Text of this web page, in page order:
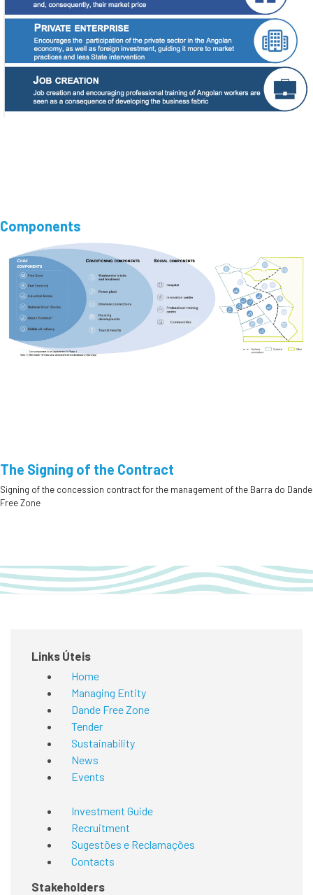
Components
The Signing of the Contract
Signing of the concession contract for the management of the Barra do Dande
Free Zone
Links Úteis
Home
Managing Entity
Dande Free Zone
Tender
Sustainability
News
Events
Investment Guide
Recruitment
Sugestões e Reclamações
Contacts
Stakeholders